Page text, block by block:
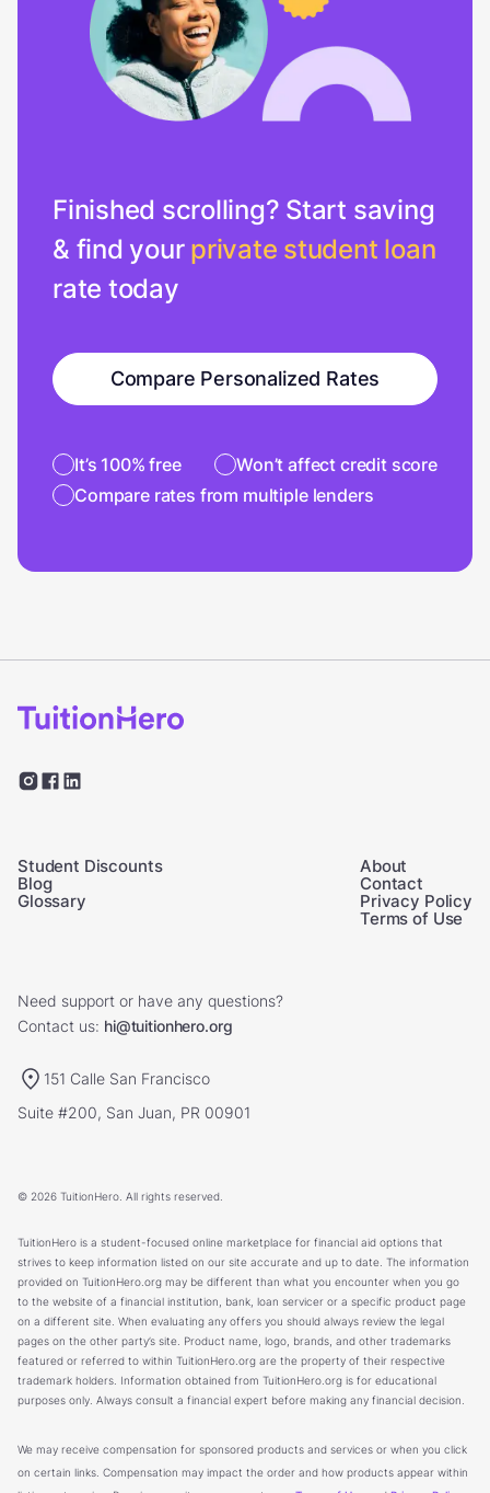
Finished scrolling? Start saving
& find your private student loan
rate today
Compare Personalized Rates
It’s 100% free
Won’t affect credit score
Compare rates from multiple lenders
Student Discounts
Blog
Glossary
About
Contact
Privacy Policy
Terms of Use
Need support or have any questions?
Contact us: hi@tuitionhero.org
151 Calle San Francisco
Suite #200, San Juan, PR 00901
© 2026 TuitionHero. All rights reserved.
TuitionHero is a student-focused online marketplace for financial aid options that
strives to keep information listed on our site accurate and up to date. The information
provided on TuitionHero.org may be different than what you encounter when you go
to the website of a financial institution, bank, loan servicer or a specific product page
on a different site. When evaluating any offers you should always review the legal
pages on the other party’s site. Product name, logo, brands, and other trademarks
featured or referred to within TuitionHero.org are the property of their respective
trademark holders. Information obtained from TuitionHero.org is for educational
purposes only. Always consult a financial expert before making any financial decision.
We may receive compensation for sponsored products and services or when you click
on certain links. Compensation may impact the order and how products appear within